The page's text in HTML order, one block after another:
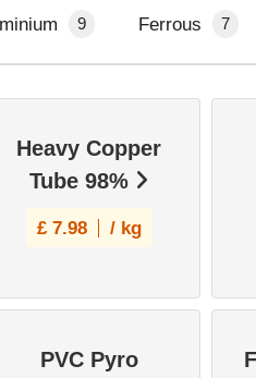
9 Ferrous 7
Heavy Copper
Tube 98%
£ 7.98 / kg
PVC Pyro